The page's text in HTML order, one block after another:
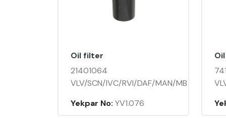
Oil filter
21401064
VLV/SCN/IVC/RVI/DAF/MAN/MB
Yekpar No: YV1.076